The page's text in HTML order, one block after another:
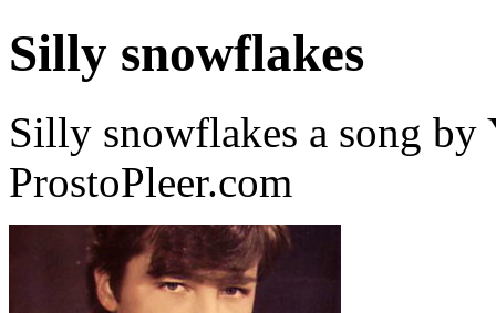
Silly snowflakes
Silly snowflakes a song by
ProstoPleer.com